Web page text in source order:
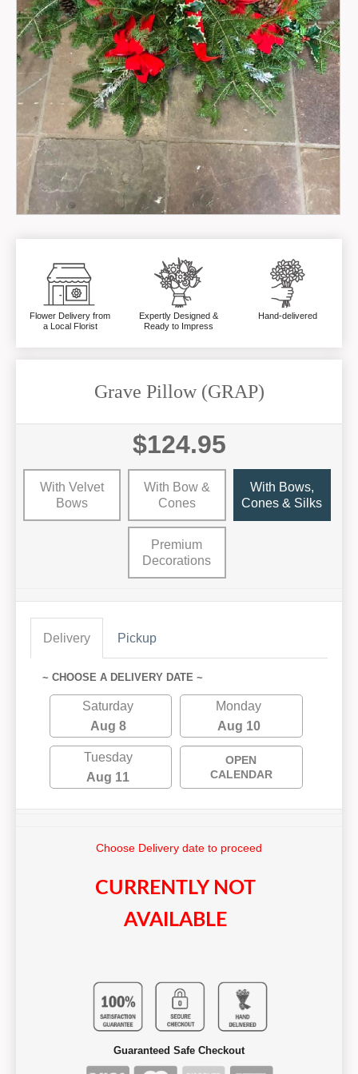
Flower Delivery from
a Local Florist
Expertly Designed &
Ready to Impress
Hand-delivered
Grave Pillow (GRAP)
$124.95
With Velvet
Bows
With Bow &
Cones
With Bows,
Cones & Silks
Premium
Decorations
Delivery Pickup
~ CHOOSE A DELIVERY DATE ~
Saturday
Aug 8
Monday
Aug 10
Tuesday
Aug 11
OPEN
CALENDAR
Choose Delivery date to proceed
CURRENTLY NOT
AVAILABLE
Guaranteed Safe Checkout